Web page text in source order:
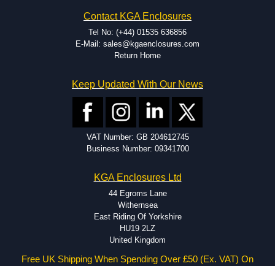
dedicated modification facilities located in North America and
Europe. We are knowledgeable, available, and capable.
Hammond helps eliminate scrap and design errors with approval
drawings to confirm correct interpretation of your design
fits perfectly before heading to the production stage.
Popular Modification Services Offered
Special length extrusions.
Available services vary by product.
Contact KGA Enclosures
Tel No: (+44) 01535 636856
E-Mail: sales@kgaenclosures.com
Return Home
Keep Updated With Our News
VAT Number: GB 204612745
Business Number: 09341700
KGA Enclosures Ltd
44 Egroms Lane
Withernsea
East Riding Of Yorkshire
HU19 2LZ
United Kingdom
Free UK Shipping When Spending Over £50 (Ex. VAT) On